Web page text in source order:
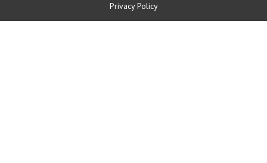
Privacy Policy